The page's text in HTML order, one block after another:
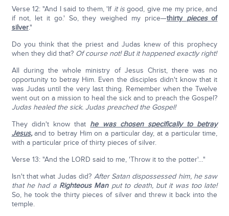
Verse 12: "And I said to them, 'If it is good, give me my price, and
if not, let it go.' So, they weighed my price—thirty piecesof
silver."
Do you think that the priest and Judas knew of this prophecy
when they did that? Of course not! But it happened exactly right!
All during the whole ministry of Jesus Christ, there was no
opportunity to betray Him. Even the disciples didn't know that it
was Judas until the very last thing. Remember when the Twelve
went out on a mission to heal the sick and to preach the Gospel?
Judas healed the sick. Judas preached the Gospel!
They didn't know that he was chosen specifically to betray
Jesus,and to betray Him on a particular day, at a particular time,
with a particular price of thirty pieces of silver.
Verse 13: "And the LORD said to me, 'Throw it to the potter'…"
Isn't that what Judas did? After Satan dispossessed him, he saw
that he had a Righteous Manput to death, but it was too late!
So, he took the thirty pieces of silver and threw it back into the
temple.